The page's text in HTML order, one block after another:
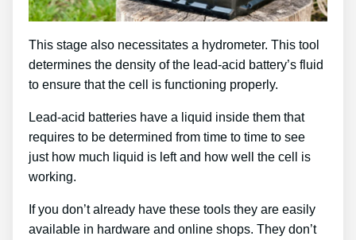
This stage also necessitates a hydrometer. This tool
determines the density of the lead-acid battery’s fluid
to ensure that the cell is functioning properly.
Lead-acid batteries have a liquid inside them that
requires to be determined from time to time to see
just how much liquid is left and how well the cell is
working.
If you don’t already have these tools they are easily
available in hardware and online shops. They don’t